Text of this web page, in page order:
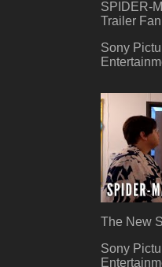
SPIDER-
Trailer
Sony
The New
Sony